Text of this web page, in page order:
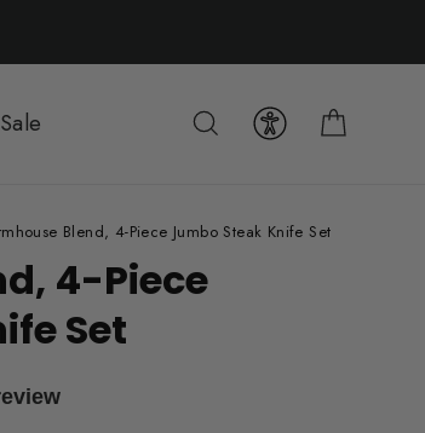
Sale Search
Blend, 4-Piece Jumbo Steak Knife Set
4-Piece
Set